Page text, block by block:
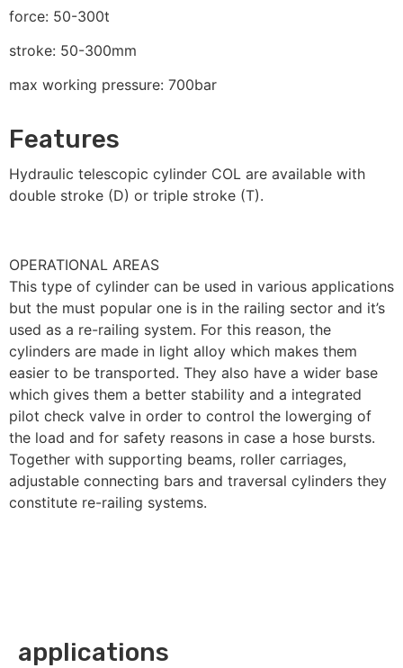
force: 50-300t
stroke: 50-300mm
max working pressure: 700bar
Features
Hydraulic telescopic cylinder COL are available with
double stroke (D) or triple stroke (T).
OPERATIONAL AREAS
This type of cylinder can be used in various applications
but the must popular one is in the railing sector and it’s
used as a re-railing system. For this reason, the
cylinders are made in light alloy which makes them
easier to be transported. They also have a wider base
which gives them a better stability and a integrated
pilot check valve in order to control the lowerging of
the load and for safety reasons in case a hose bursts.
Together with supporting beams, roller carriages,
adjustable connecting bars and traversal cylinders they
constitute re-railing systems.
applications